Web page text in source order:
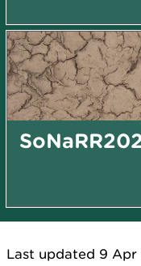
Last updated 9 Apr